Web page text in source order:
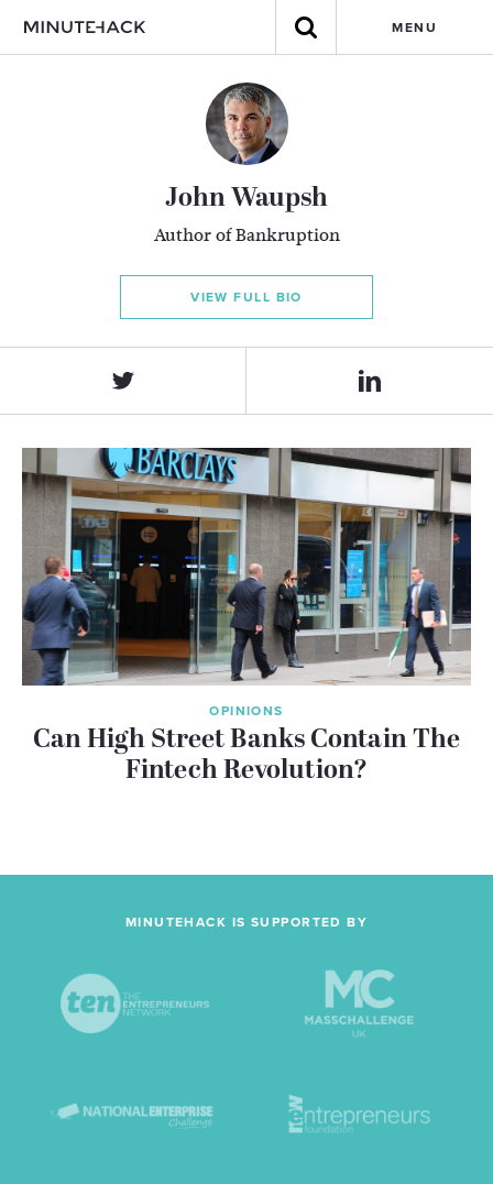
MENU
John Waupsh
Author of Bankruption
VIEW FULL BIO
OPINIONS
Can High Street Banks Contain The
Fintech Revolution?
MINUTEHACK IS SUPPORTED BY